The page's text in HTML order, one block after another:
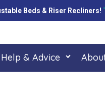
Beds & Riser Recliners!
Help & Advice